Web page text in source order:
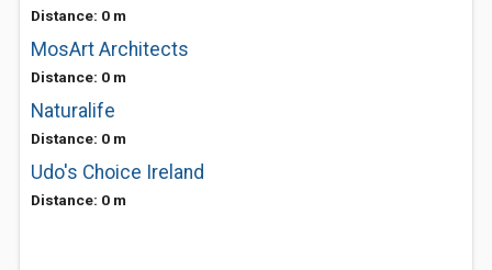
Distance: 0 m
MosArt Architects
Distance: 0 m
Naturalife
Distance: 0 m
Udo's Choice Ireland
Distance: 0 m